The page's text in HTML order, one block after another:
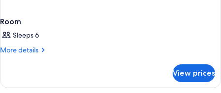
Room
Sleeps 6
More details
More
View prices